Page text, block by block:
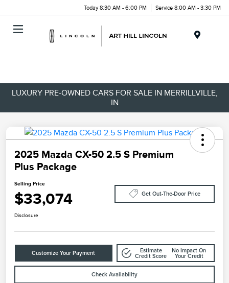
Today 8:30 AM - 6:00 PM Service 8:00 AM - 3:30 PM
LUXURY PRE-OWNED CARS FOR SALE IN MERRILLVILLE,
IN
2025 Mazda CX-50 2.5 S Premium
Plus Package
Selling Price
$33,074 Get Out-The-Door Price
Disclosure
Customize Your Payment
Estimate
Credit Score
No Impact On
Your Credit
Check Availability